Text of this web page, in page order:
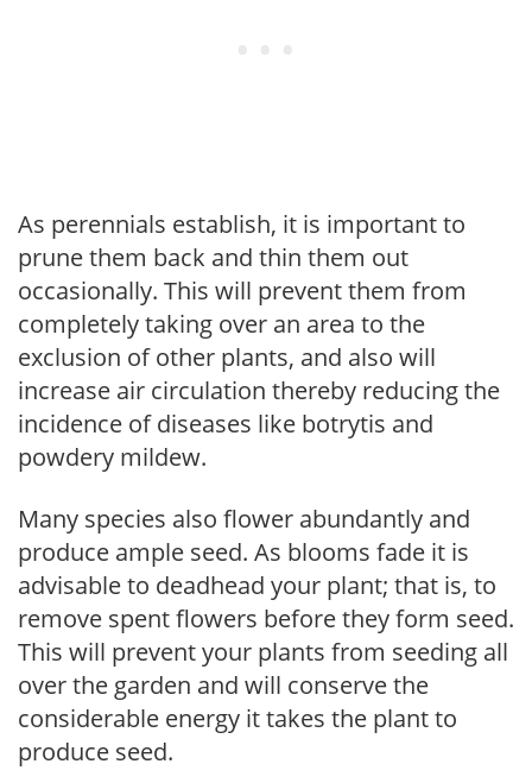
As perennials establish, it is important to
prune them back and thin them out
occasionally. This will prevent them from
completely taking over an area to the
exclusion of other plants, and also will
increase air circulation thereby reducing the
incidence of diseases like botrytis and
powdery mildew.
Many species also flower abundantly and
produce ample seed. As blooms fade it is
advisable to deadhead your plant; that is, to
remove spent flowers before they form seed.
This will prevent your plants from seeding all
over the garden and will conserve the
considerable energy it takes the plant to
produce seed.